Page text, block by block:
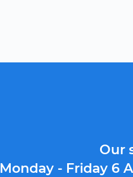
Our
Monday - Friday 6